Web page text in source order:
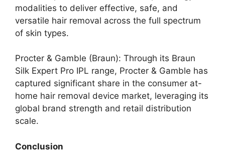
modalities to deliver effective, safe, and
versatile hair removal across the full spectrum
of skin types.
Procter & Gamble (Braun): Through its Braun
Silk Expert Pro IPL range, Procter & Gamble has
captured significant share in the consumer at-
home hair removal device market, leveraging its
global brand strength and retail distribution
scale.
Conclusion